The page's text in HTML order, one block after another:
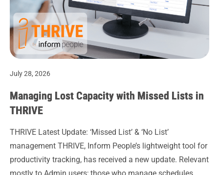
July 28, 2026
Managing Lost Capacity with Missed Lists in
THRIVE
THRIVE Latest Update: ‘Missed List’ & ‘No List’
management THRIVE, Inform People’s lightweight tool for
productivity tracking, has received a new update. Relevant